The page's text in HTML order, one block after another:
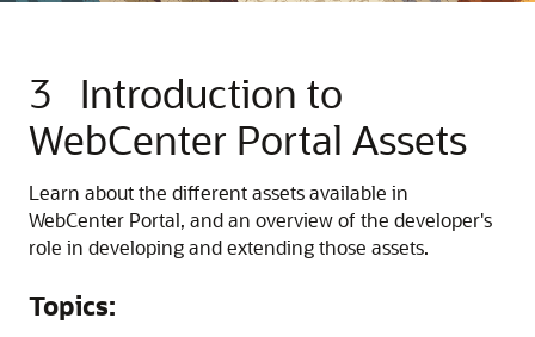
3
Introduction to
WebCenter Portal Assets
Learn about the different assets available in
WebCenter Portal, and an overview of the developer's
role in developing and extending those assets.
Topics: